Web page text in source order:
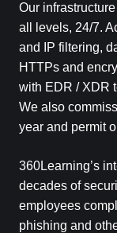
Our
all levels, 24/7.
and IP filtering,
HTTPs and
with EDR / XDR
We also
year and permit
360Learning’s
decades of
employees
phishing and